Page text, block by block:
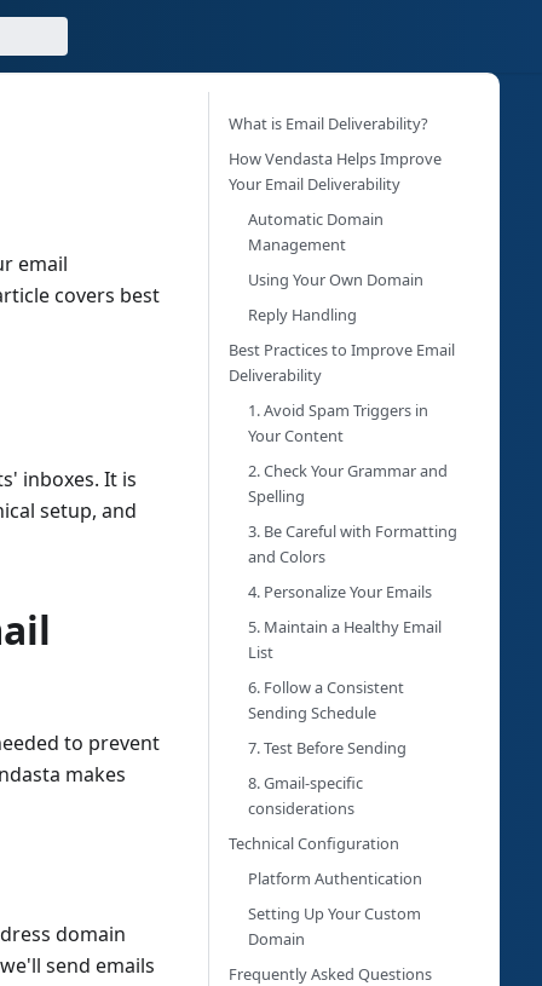
email
covers best
inboxes. It is
setup, and
to prevent
makes
domain
send emails
What is Email Deliverability?
How Vendasta Helps Improve
Your Email Deliverability
Automatic Domain
Management
Using Your Own Domain
Reply Handling
Best Practices to Improve Email
Deliverability
1. Avoid Spam Triggers in
Your Content
2. Check Your Grammar and
Spelling
3. Be Careful with Formatting
and Colors
4. Personalize Your Emails
5. Maintain a Healthy Email
List
6. Follow a Consistent
Sending Schedule
7. Test Before Sending
8. Gmail-specific
considerations
Technical Configuration
Platform Authentication
Setting Up Your Custom
Domain
Frequently Asked Questions